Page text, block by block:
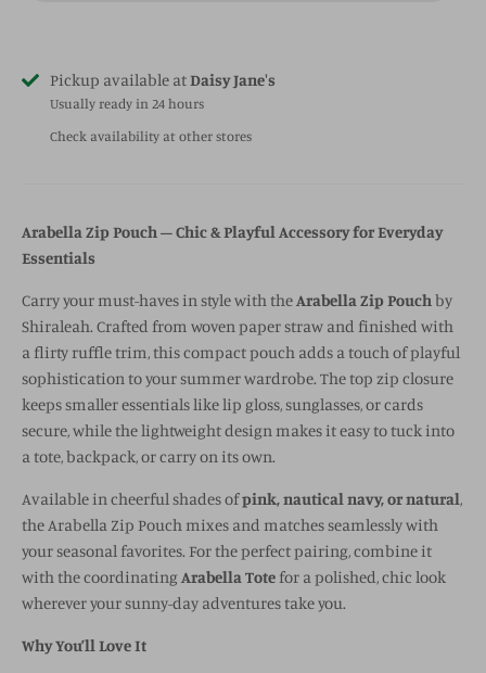
Pickup available atDaisy Jane's
Usually ready in 24 hours
Check availability at other stores
Arabella Zip Pouch – Chic & Playful Accessory for Everyday
Essentials
Carry your must-haves in style with the Arabella Zip Pouch by
Shiraleah. Crafted from woven paper straw and finished with
a flirty ruffle trim, this compact pouch adds a touch of playful
sophistication to your summer wardrobe. The top zip closure
keeps smaller essentials like lip gloss, sunglasses, or cards
secure, while the lightweight design makes it easy to tuck into
a tote, backpack, or carry on its own.
Available in cheerful shades ofpink, nautical navy, or natural,
the Arabella Zip Pouch mixes and matches seamlessly with
your seasonal favorites. For the perfect pairing, combine it
with the coordinating Arabella Tote for a polished, chic look
wherever your sunny-day adventures take you.
Why You’ll Love It